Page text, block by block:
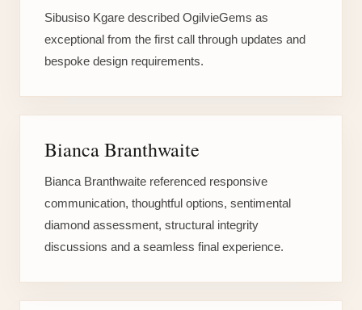
Sibusiso Kgare described OgilvieGems as
exceptional from the first call through updates and
bespoke design requirements.
Bianca Branthwaite
Bianca Branthwaite referenced responsive
communication, thoughtful options, sentimental
diamond assessment, structural integrity
discussions and a seamless final experience.